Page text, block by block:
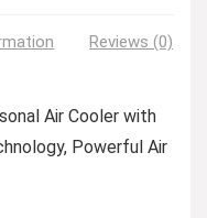
Reviews (0)
Air Cooler with
Powerful Air